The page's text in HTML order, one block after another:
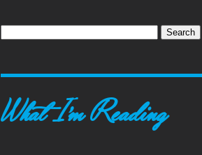
What I'm Reading